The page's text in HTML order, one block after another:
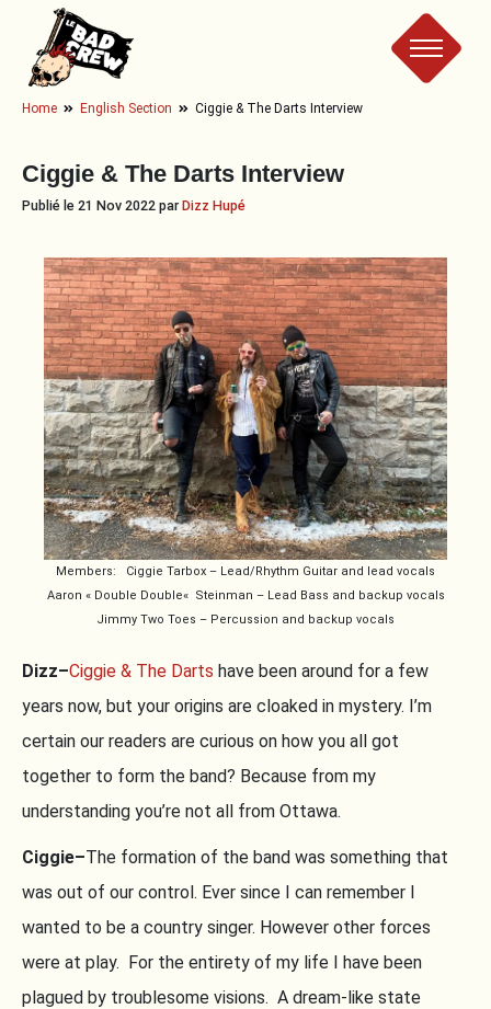
Le
Bad
Crew
Home English Section Ciggie & The Darts Interview
Ciggie & The Darts Interview
Publié le 21 Nov 2022 parDizz Hupé
Members: Ciggie Tarbox – Lead/Rhythm Guitar and lead vocals
Aaron « Double Double« Steinman – Lead Bass and backup vocals
Jimmy Two Toes – Percussion and backup vocals
Dizz–Ciggie & The Darts have been around for a few
years now, but your origins are cloaked in mystery. I’m
certain our readers are curious on how you all got
together to form the band? Because from my
understanding you’re not all from Ottawa.
Ciggie–The formation of the band was something that
was out of our control. Ever since I can remember I
wanted to be a country singer. However other forces
were at play. For the entirety of my life I have been
plagued by troublesome visions. A dream-like state